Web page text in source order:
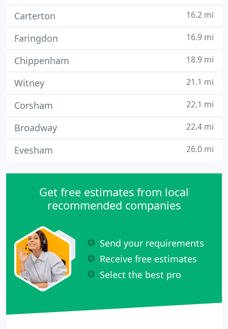
Carterton 16.2 mi
Faringdon 16.9 mi
Chippenham 18.9 mi
Witney 21.1 mi
Corsham 22.1 mi
Broadway 22.4 mi
Evesham 26.0 mi
Get free estimates from local
recommended companies
Send your requirements
Receive free estimates
Select the best pro